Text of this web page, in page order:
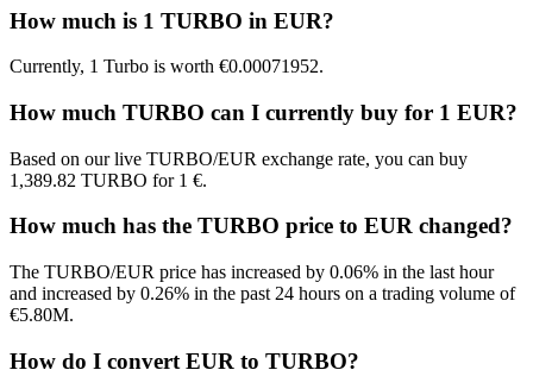
How much is 1 TURBO in EUR?
Currently, 1 Turbo is worth €0.00071952.
How much TURBO can I currently buy for 1 EUR?
Based on our live TURBO/EUR exchange rate, you can buy
1,389.82 TURBO for 1 €.
How much has the TURBO price to EUR changed?
The TURBO/EUR price has increased by 0.06% in the last hour
and increased by 0.26% in the past 24 hours on a trading volume of
€5.80M.
How do I convert EUR to TURBO?